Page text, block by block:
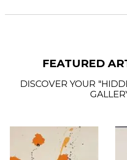
FEATURED
DISCOVER YOUR